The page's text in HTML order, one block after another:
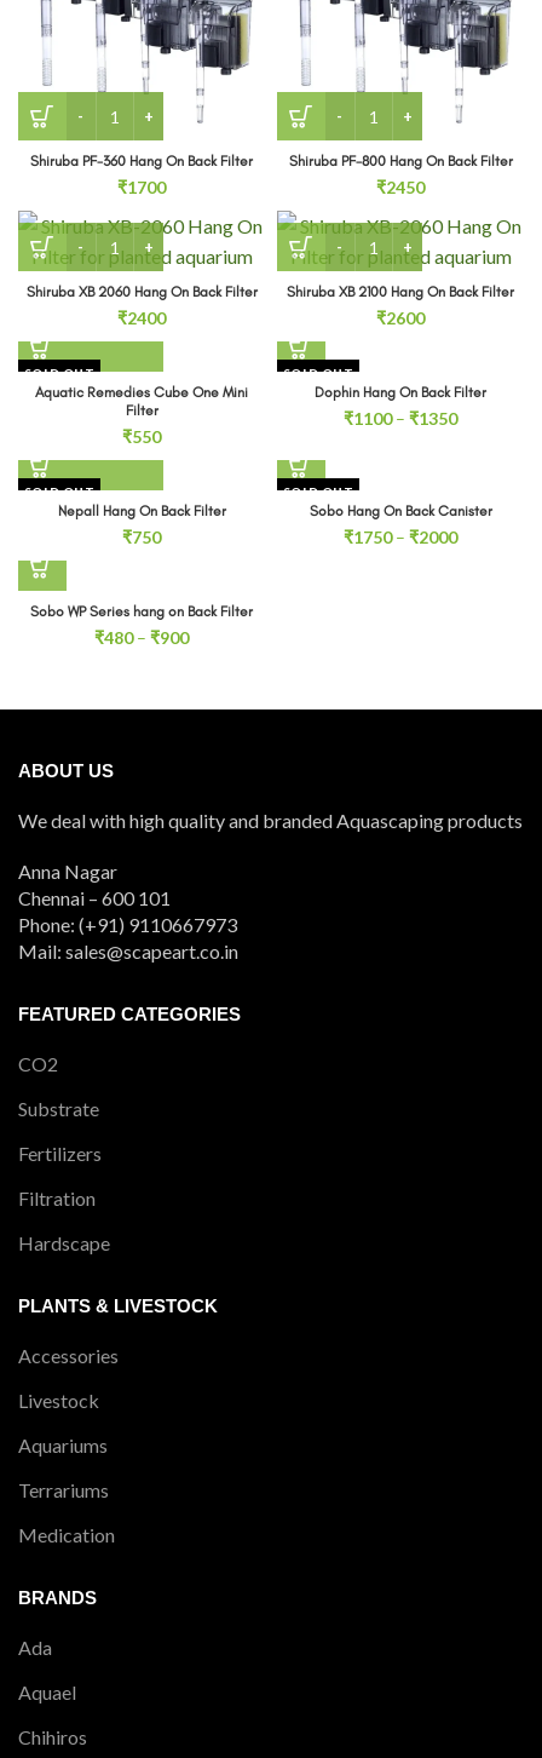
Shiruba PF-360 Hang On Back Filter quantity
Shiruba PF-360 Hang On Back Filter
₹1700
Shiruba PF-800 Hang On
Shiruba PF-800 Hang On Back Filter
₹2450
Shiruba XB 2060 Hang On Back Filter quantity
Shiruba XB 2060 Hang On Back Filter
₹2400
Shiruba XB 2100 Hang
Shiruba XB 2100 Hang On Back Filter
₹2600
SOLD OUT
Aquatic Remedies Cube One Mini
Filter
₹550
SOLD OUT
Dophin Hang On Back Filter
₹1100 – ₹1350Price
₹1350
SOLD OUT
Nepall Hang On Back Filter
₹750
SOLD OUT
Sobo Hang On Back Canister
₹1750 – ₹2000Price
Sobo WP Series hang on Back Filter
₹480 – ₹900Price
ABOUT US
We deal with high quality and branded Aquascaping products
Anna Nagar
Chennai – 600 101
Phone: (+91) 9110667973
Mail: sales@scapeart.co.in
FEATURED CATEGORIES
CO2
Substrate
Fertilizers
Filtration
Hardscape
PLANTS & LIVESTOCK
Accessories
Livestock
Aquariums
Terrariums
Medication
BRANDS
Ada
Aquael
Chihiros